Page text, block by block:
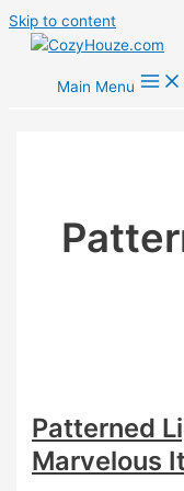
Skip to content
Main Menu
Patterned
Marvelous